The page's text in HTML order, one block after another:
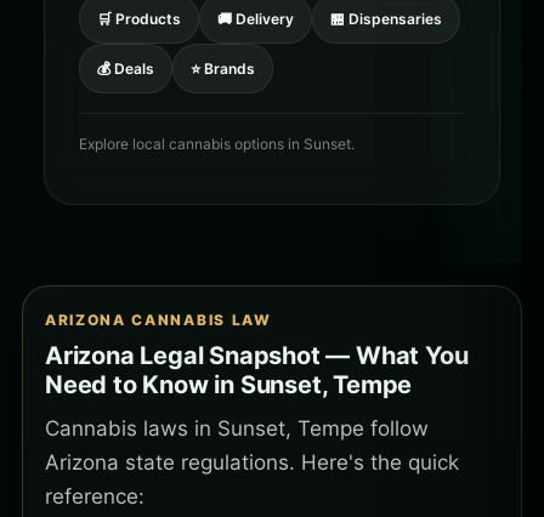
🛒 Products 🚚 Delivery 🏪 Dispensaries
💰 Deals ⭐ Brands
Explore local cannabis options in Sunset.
ARIZONA CANNABIS LAW
Arizona Legal Snapshot — What You
Need to Know in Sunset, Tempe
Cannabis laws in Sunset, Tempe follow
Arizona state regulations. Here's the quick
reference: